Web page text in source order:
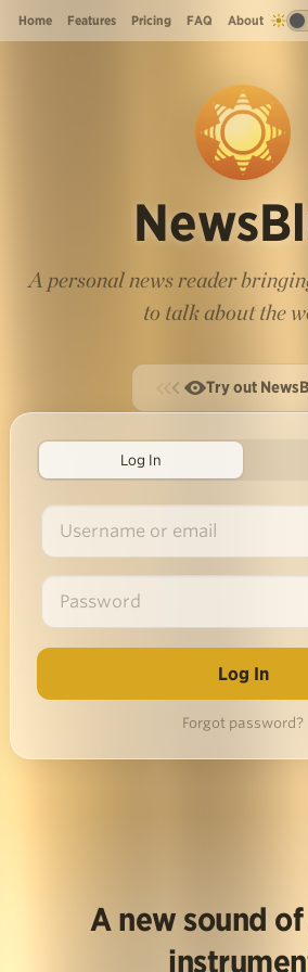
Home Features Pricing FAQ About
A personal news reader
to talk about the
Try out
Log In
Forgot password?
A new sound